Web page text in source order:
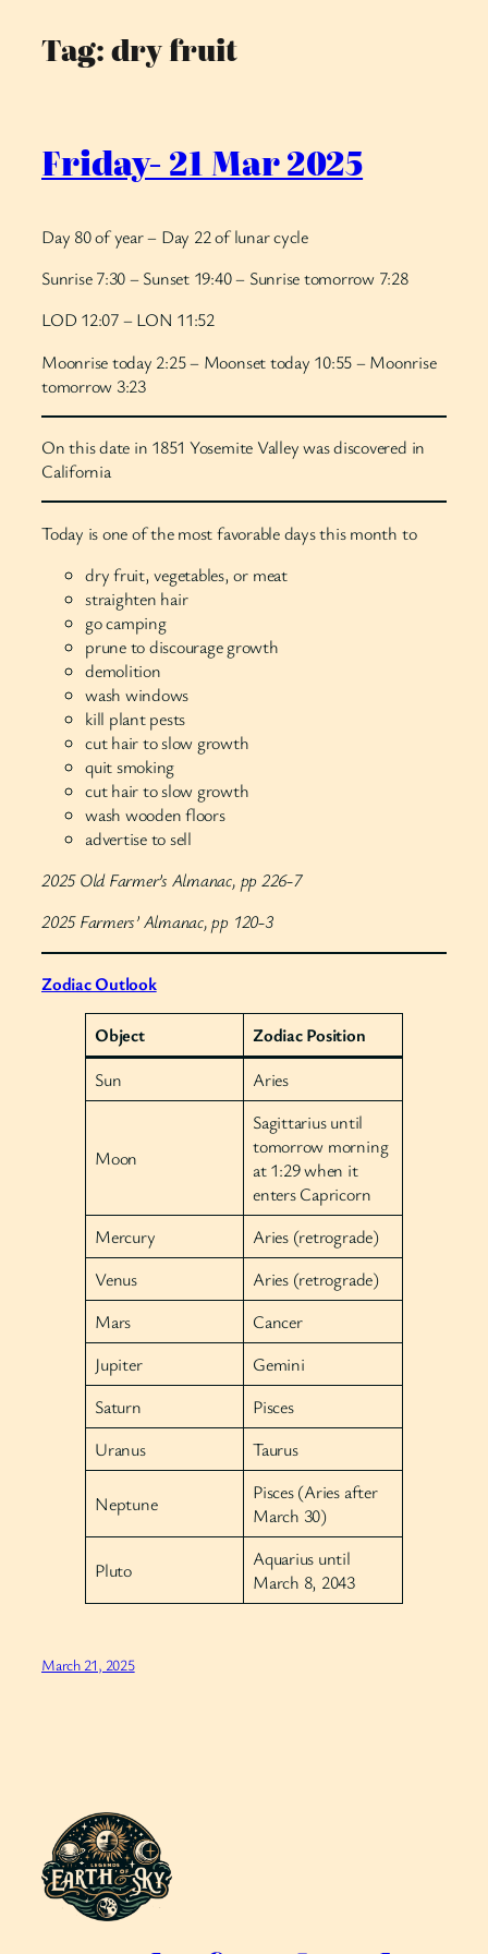
SkipTag:dry fruit
Friday- 21 Mar 2025
Day 80 of year – Day 22 of lunar cycle
Sunrise 7:30 – Sunset 19:40 – Sunrise tomorrow 7:28
LOD 12:07 – LON 11:52
Moonrise today 2:25 – Moonset today 10:55 – Moonrise
tomorrow 3:23
On this date in 1851 Yosemite Valley was discovered in
California
Today is one of the most favorable days this month to
dry fruit, vegetables, or meat
straighten hair
go camping
prune to discourage growth
demolition
wash windows
kill plant pests
cut hair to slow growth
quit smoking
cut hair to slow growth
wash wooden floors
advertise to sell
2025 Old Farmer’s Almanac, pp 226-7
2025 Farmers’ Almanac, pp 120-3
Zodiac Outlook
Object
Zodiac Position
Sun
Aries
Moon
Sagittarius until
tomorrow morning
at 1:29 when it
enters Capricorn
Mercury
Aries (retrograde)
Venus
Aries (retrograde)
Mars
Cancer
Jupiter
Gemini
Saturn
Pisces
Uranus
Taurus
Neptune
Pisces (Aries after
March 30)
Pluto
Aquarius until
March 8, 2043
March 21, 2025